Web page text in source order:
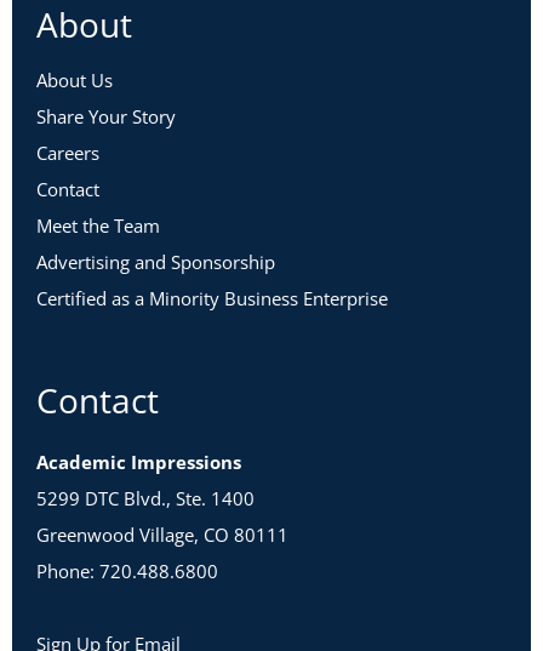
About
About Us
Share Your Story
Careers
Contact
Meet the Team
Advertising and Sponsorship
Certified as a Minority Business Enterprise
Contact
Academic Impressions
5299 DTC Blvd., Ste. 1400
Greenwood Village, CO 80111
Phone: 720.488.6800
Sign Up for Email